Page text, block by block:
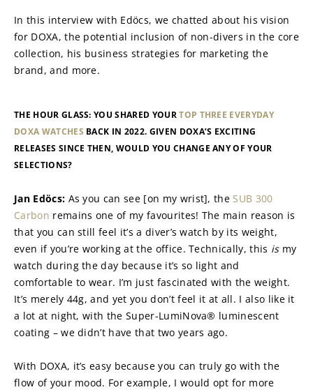
In this interview with Edöcs, we chatted about his vision
for DOXA, the potential inclusion of non-divers in the core
collection, his business strategies for marketing the
brand, and more.
THE HOUR GLASS: YOU SHARED YOUR TOP THREE EVERYDAY
DOXA WATCHES BACK IN 2022. GIVEN DOXA’S EXCITING
RELEASES SINCE THEN, WOULD YOU CHANGE ANY OF YOUR
SELECTIONS?
Jan Edöcs: As you can see [on my wrist], the SUB 300
Carbon remains one of my favourites! The main reason is
that you can still feel it’s a diver’s watch by its weight,
even if you’re working at the office. Technically, this is my
watch during the day because it’s so light and
comfortable to wear. I’m just fascinated with the weight.
It’s merely 44g, and yet you don’t feel it at all. I also like it
a lot at night, with the Super-LumiNova® luminescent
coating – we didn’t have that two years ago.
With DOXA, it’s easy because you can truly go with the
flow of your mood. For example, I would opt for more